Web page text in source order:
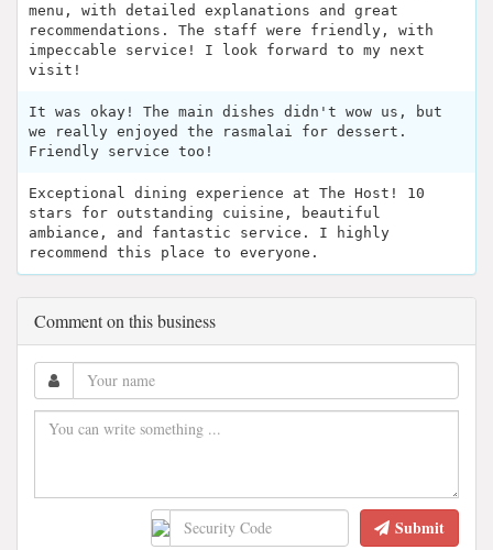
menu, with detailed explanations and great
recommendations. The staff were friendly, with
impeccable service! I look forward to my next
visit!
It was okay! The main dishes didn't wow us, but
we really enjoyed the rasmalai for dessert.
Friendly service too!
Exceptional dining experience at The Host! 10
stars for outstanding cuisine, beautiful
ambiance, and fantastic service. I highly
recommend this place to everyone.
Comment on this business
Submit